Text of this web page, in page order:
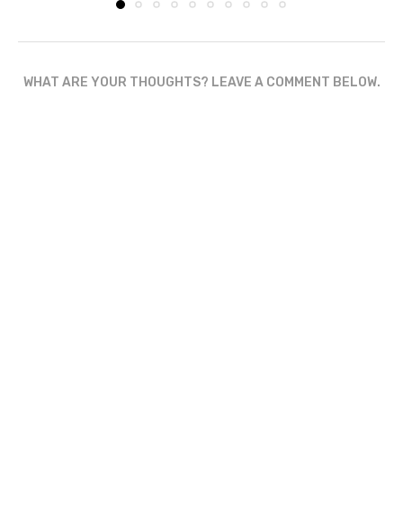
WHAT ARE YOUR THOUGHTS? LEAVE A COMMENT BELOW.